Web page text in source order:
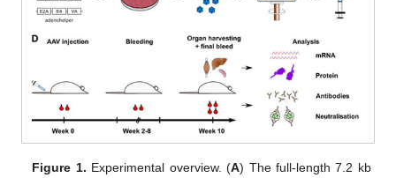
Figure 1. Experimental overview. (A) The full-length 7.2 kb